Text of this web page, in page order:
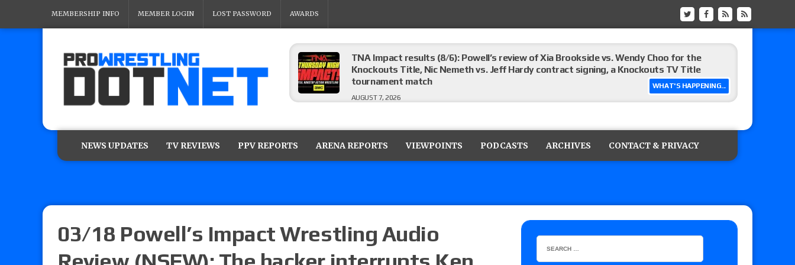
MEMBERSHIP INFO MEMBER LOGIN LOST PASSWORD AWARDS
WHAT'S HAPPENING...
ROH on HonorClub results (8/6): Red Velvet vs. Isla Dawn for the ROH Women’s TV Title,
ROH Women’s Champion Athena vs. Janai Kai in a Proving Ground match
AUGUST 7, 2026
AUGUST 7, 2026
time)
NFL suspends Brock Rechsteiner (Scott Steiner’s son), making him ineligible for the first
NEWS UPDATES TV REVIEWS PPV REPORTS ARENA REPORTS VIEWPOINTS PODCASTS ARCHIVES CONTACT & PRIVACY
03/18 Powell’s Impact Wrestling Audio